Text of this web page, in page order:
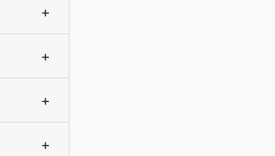
+
+
+
+